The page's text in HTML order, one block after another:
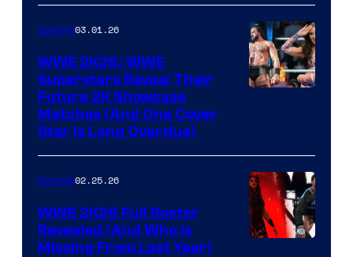
Gaming03.01.26
WWE 2K26: WWE
Superstars Reveal Their
Future 2K Showcase
Matches (And One Cover
Star Is Long Overdue)
Gaming02.25.26
WWE 2K26 Full Roster
Revealed (And Who Is
Missing From Last Year)